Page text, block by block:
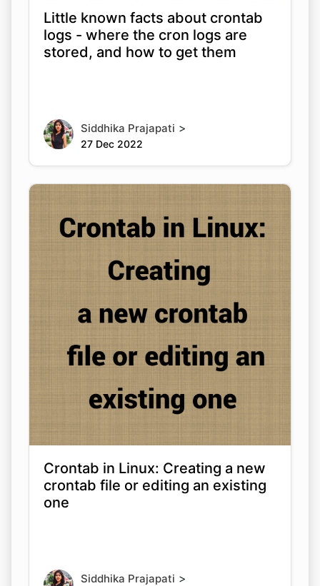
Little known facts about crontab
logs - where the cron logs are
stored, and how to get them
Siddhika Prajapati >
27 Dec 2022
Crontab in Linux: Creating a new
crontab file or editing an existing
one
Siddhika Prajapati >